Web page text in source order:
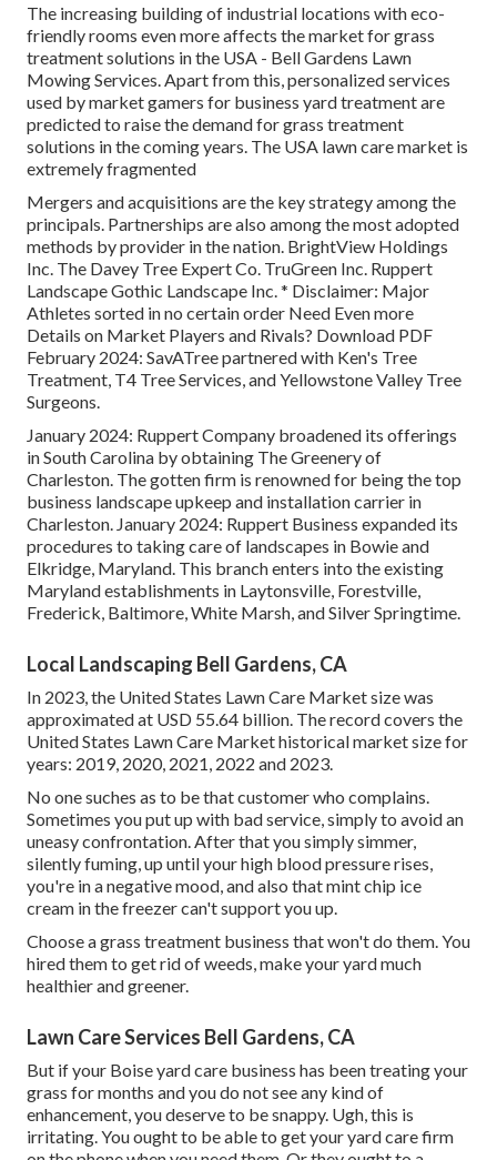
The increasing building of industrial locations with eco-
friendly rooms even more affects the market for grass
treatment solutions in the USA - Bell Gardens Lawn
Mowing Services. Apart from this, personalized services
used by market gamers for business yard treatment are
predicted to raise the demand for grass treatment
solutions in the coming years. The USA lawn care market is
extremely fragmented
Mergers and acquisitions are the key strategy among the
principals. Partnerships are also among the most adopted
methods by provider in the nation. BrightView Holdings
Inc. The Davey Tree Expert Co. TruGreen Inc. Ruppert
Landscape Gothic Landscape Inc. * Disclaimer: Major
Athletes sorted in no certain order Need Even more
Details on Market Players and Rivals? Download PDF
February 2024: SavATree partnered with Ken's Tree
Treatment, T4 Tree Services, and Yellowstone Valley Tree
Surgeons.
January 2024: Ruppert Company broadened its offerings
in South Carolina by obtaining The Greenery of
Charleston. The gotten firm is renowned for being the top
business landscape upkeep and installation carrier in
Charleston. January 2024: Ruppert Business expanded its
procedures to taking care of landscapes in Bowie and
Elkridge, Maryland. This branch enters into the existing
Maryland establishments in Laytonsville, Forestville,
Frederick, Baltimore, White Marsh, and Silver Springtime.
Local Landscaping Bell Gardens, CA
In 2023, the United States Lawn Care Market size was
approximated at USD 55.64 billion. The record covers the
United States Lawn Care Market historical market size for
years: 2019, 2020, 2021, 2022 and 2023.
No one suches as to be that customer who complains.
Sometimes you put up with bad service, simply to avoid an
uneasy confrontation. After that you simply simmer,
silently fuming, up until your high blood pressure rises,
you're in a negative mood, and also that mint chip ice
cream in the freezer can't support you up.
Choose a grass treatment business that won't do them. You
hired them to get rid of weeds, make your yard much
healthier and greener.
Lawn Care Services Bell Gardens, CA
But if your Boise yard care business has been treating your
grass for months and you do not see any kind of
enhancement, you deserve to be snappy. Ugh, this is
irritating. You ought to be able to get your yard care firm